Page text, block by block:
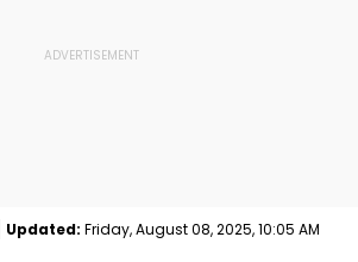
Updated: Friday, August 08, 2025, 10:05 AM